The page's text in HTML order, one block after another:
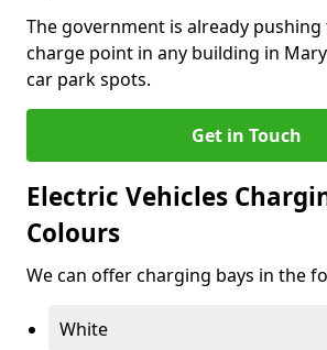
The government is already
charge point in any building in
car park spots.
Get in Touch
Electric Vehicles
Colours
We can offer charging bays in the
White